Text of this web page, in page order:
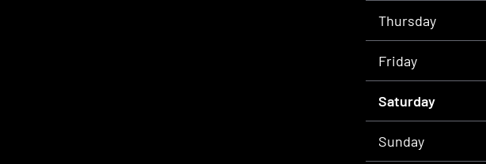
Thursday
Friday
Saturday
Sunday